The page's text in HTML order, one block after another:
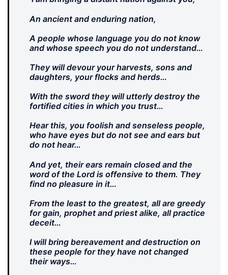
An ancient and enduring nation,
A people whose language you do not know
and whose speech you do not understand…
They will devour your harvests, sons and
daughters, your flocks and herds…
With the sword they will utterly destroy the
fortified cities in which you trust…
Hear this, you foolish and senseless people,
who have eyes but do not see and ears but
do not hear…
And yet, their ears remain closed and the
word of the Lord is offensive to them. They
find no pleasure in it…
From the least to the greatest, all are greedy
for gain, prophet and priest alike, all practice
deceit…
I will bring bereavement and destruction on
these people for they have not changed
their ways…